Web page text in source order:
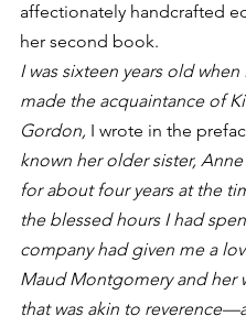
affectionately handcrafted
her second book.
I was sixteen years old when
made the acquaintance of
Gordon, I wrote in the
known her older sister, Anne
for about four years at the
the blessed hours I had
company had given me a
Maud Montgomery and her
that was akin to